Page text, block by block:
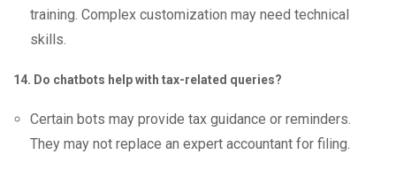
training. Complex customization may need technical
skills.
14. Do chatbots help with tax-related queries?
Certain bots may provide tax guidance or reminders.
They may not replace an expert accountant for filing.